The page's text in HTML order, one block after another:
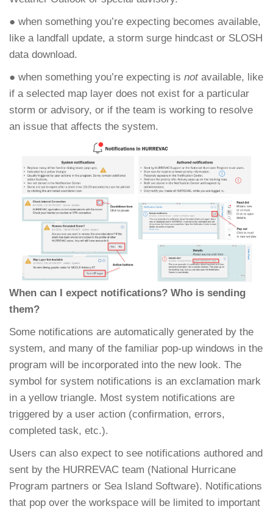
● when something you’re expecting becomes available,
like a landfall update, a storm surge hindcast or SLOSH
data download.
● when something you’re expecting is not available, like
if a selected map layer does not exist for a particular
storm or advisory, or if the team is working to resolve
an issue that affects the system.
When can I expect notifications? Who is sending
them?
Some notifications are automatically generated by the
system, and many of the familiar pop-up windows in the
program will be incorporated into the new look. The
symbol for system notifications is an exclamation mark
in a yellow triangle. Most system notifications are
triggered by a user action (confirmation, errors,
completed task, etc.).
Users can also expect to see notifications authored and
sent by the HURREVAC team (National Hurricane
Program partners or Sea Island Software). Notifications
that pop over the workspace will be limited to important